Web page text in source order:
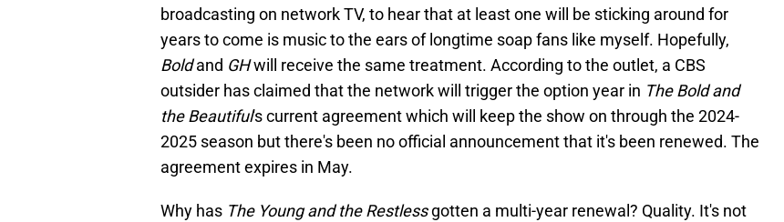
broadcasting on network TV, to hear that at least one will be sticking around for
years to come is music to the ears of longtime soap fans like myself. Hopefully,
Boldand GHwill receive the same treatment. According to the outlet, a CBS
outsider has claimed that the network will trigger the option year in The Bold and
the Beautiful's current agreement which will keep the show on through the 2024-
2025 season but there's been no official announcement that it's been renewed. The
agreement expires in May.
Why has The Young and the Restlessgotten a multi-year renewal? Quality. It's not